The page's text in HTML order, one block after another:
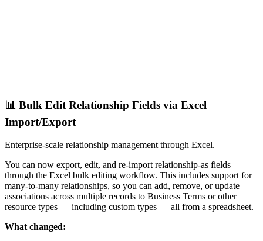
📊 Bulk Edit Relationship Fields via Excel
Import/Export
Enterprise-scale relationship management through Excel.
You can now export, edit, and re-import relationship-as fields
through the Excel bulk editing workflow. This includes support for
many-to-many relationships, so you can add, remove, or update
associations across multiple records to Business Terms or other
resource types — including custom types — all from a spreadsheet.
What changed: